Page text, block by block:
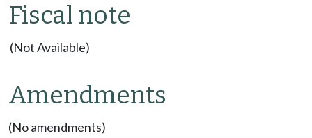
Fiscal note
(Not Available)
Amendments
(No amendments)